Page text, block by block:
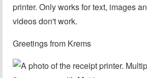
printer. Only works for text, images
videos don't work.
Greetings from Krems